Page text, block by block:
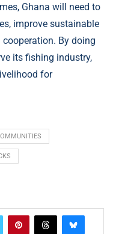
Ghana will need to
improve sustainable
By doing
its fishing industry,
for